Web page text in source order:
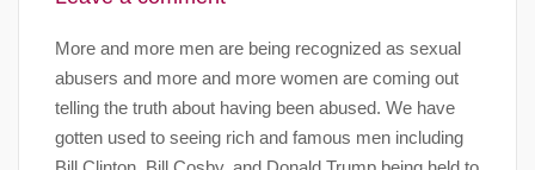
More and more men are being recognized as sexual
abusers and more and more women are coming out
telling the truth about having been abused. We have
gotten used to seeing rich and famous men including